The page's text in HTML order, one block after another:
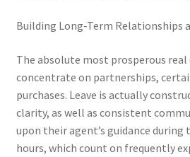
Building Long-Term Relationships
The absolute most prosperous
concentrate on partnerships,
purchases. Leave is actually
clarity, as well as consistent
upon their agent’s guidance during
hours, which count on frequently